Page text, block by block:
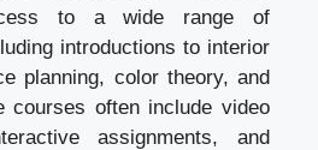
to a wide range of
introductions to interior
planning, color theory, and
courses often include video
assignments, and